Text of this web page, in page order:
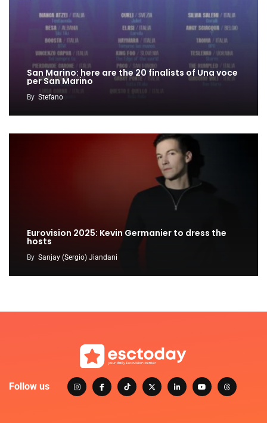
San Marino: here are the 20 finalists of Una voce
per San Marino
By Stefano
Eurovision 2025: Kevin Germanier to dress the
hosts
By Sanjay (Sergio) Jiandani
Follow us